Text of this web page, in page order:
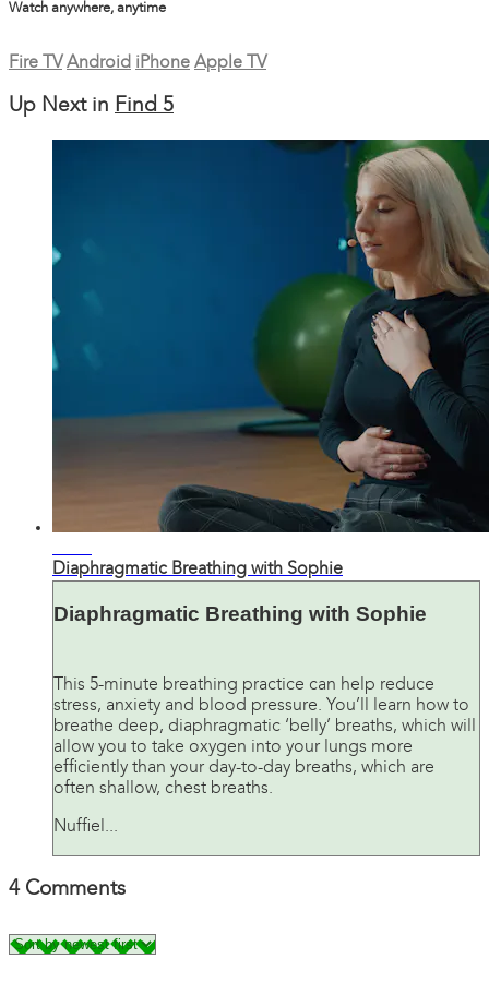
Watch anywhere, anytime
Fire TV Android iPhone Apple TV
Up Next in Find 5
Diaphragmatic Breathing with Sophie
Diaphragmatic Breathing with Sophie
This 5-minute breathing practice can help reduce
stress, anxiety and blood pressure. You’ll learn how to
breathe deep, diaphragmatic ‘belly’ breaths, which will
allow you to take oxygen into your lungs more
efficiently than your day-to-day breaths, which are
often shallow, chest breaths.
Nuffiel...
4 Comments